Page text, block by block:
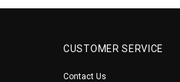
CUSTOMER SERVICE
Contact Us